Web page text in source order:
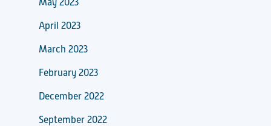
May 2023
April 2023
March 2023
February 2023
December 2022
September 2022